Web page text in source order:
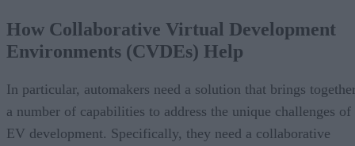
How Collaborative Virtual Development
Environments (CVDEs) Help
In particular, automakers need a solution that brings
a number of capabilities to address the unique challenges of
EV development. Specifically, they need a collaborative